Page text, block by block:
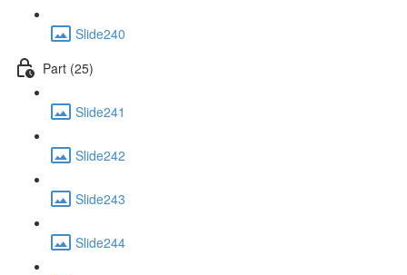
Slide240
Part (25)
Slide241
Slide242
Slide243
Slide244